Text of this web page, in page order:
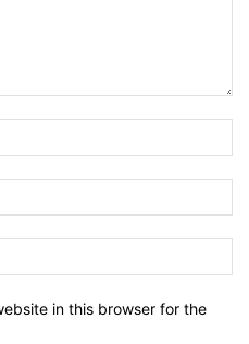
in this browser for the